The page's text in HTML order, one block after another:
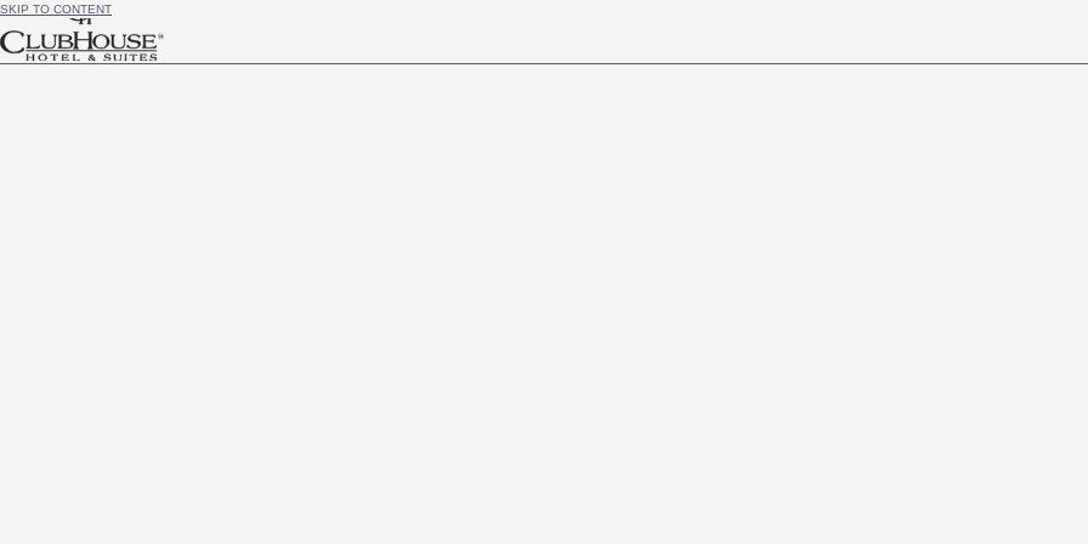
SKIP TO CONTENT